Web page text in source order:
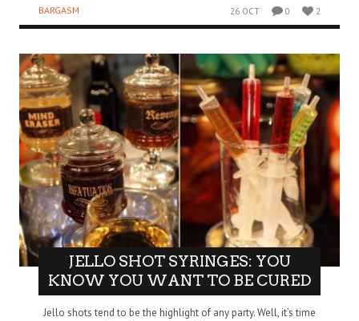
BARGASM 26 OCT 0 2
JELLO SHOT SYRINGES: YOU
KNOW YOU WANT TO BE CURED
Jello shots tend to be the highlight of any party. Well, it’s time